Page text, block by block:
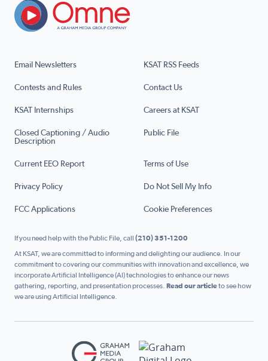
Email Newsletters KSAT RSS Feeds
Contests and Rules Contact Us
KSAT Internships Careers at KSAT
Closed Captioning / Audio
Description
Public File
Current EEO Report Terms of Use
Privacy Policy Do Not Sell My Info
FCC Applications Cookie Preferences
If you need help with the Public File, call (210) 351-1200
At KSAT, we are committed to informing and delighting our audience. In our
commitment to covering our communities with innovation and excellence, we
incorporate Artificial Intelligence (AI) technologies to enhance our news
gathering, reporting, and presentation processes. Read our articleto see how
we are using Artificial Intelligence.